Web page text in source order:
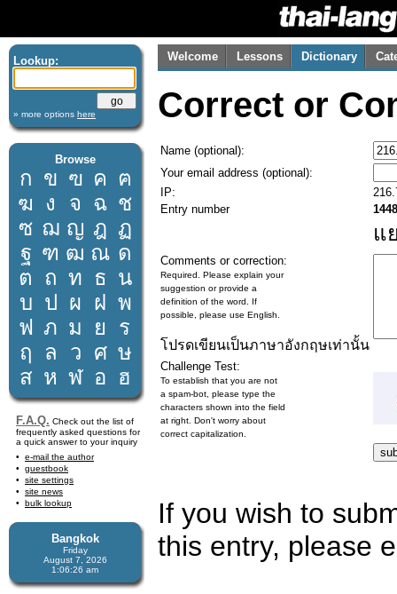
Lookup:
» more options here
Browse
ก ข ฃ ค ฅ
ฆ ง จ ฉ ช
ซ ฌ ญ ฎ ฏ
ฐ ฑ ฒ ณ ด
ต ถ ท ธ น
บ ป ผ ฝ พ
ฟ ภ ม ย
ร
ฤ
ล ว ศ ษ
ส ห ฬ อ ฮ
F.A.Q. Check out the list of
frequently asked questions for
a quick answer to your inquiry
e-mail the author
guestbook
site settings
site news
bulk lookup
Bangkok
Friday
August 7, 2026
1:06:26 am
Welcome Lessons Dictionary
Correct or
Name (optional):
Your email address (optional):
IP:
Entry number
แ
Comments or correction:
Required. Please explain your
suggestion or provide a
definition of the word. If
possible, please use English.
โปรดเขียนเป็นภาษาอังกฤษเท่านั้น
Challenge Test:
To establish that you are not
a spam-bot, please type the
characters shown into the field
at right. Don't worry about
correct capitalization.
If you wish to
this entry, please